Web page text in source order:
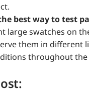
best way to test
large swatches on
them in different
throughout the